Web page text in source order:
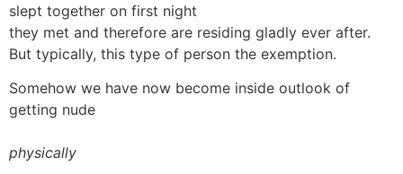
slept together on first night
they met and therefore are residing gladly ever after.
But typically, this type of person the exemption.
Somehow we have now become inside outlook of
getting nude
physically